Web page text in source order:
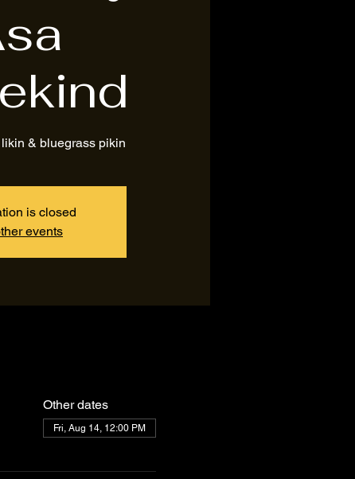
& bluegrass pikin
is closed
events
Other dates
Fri, Aug 14, 12:00 PM